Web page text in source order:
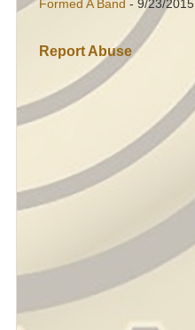
Formed A Band - 9/23/2015
Report Abuse